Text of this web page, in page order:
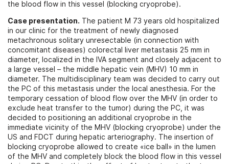
the blood flow in this vessel (blocking cryoprobe).
Case presentation. The patient M 73 years old hospitalized
in our clinic for the treatment of newly diagnosed
metachronous solitary unresectable (in connection with
concomitant diseases) colorectal liver metastasis 25 mm in
diameter, localized in the IVA segment and closely adjacent to
a large vessel – the middle hepatic vein (MHV) 10 mm in
diameter. The multidisciplinary team was decided to carry out
the PC of this metastasis under the local anesthesia. For the
temporary cessation of blood flow over the MHV (in order to
exclude heat transfer to the tumor) during the PC, it was
decided to positioning an additional cryoprobe in the
immediate vicinity of the MHV (blocking cryoprobe) under the
US and FDCT during hepatic arteriography. The insertion of
blocking cryoprobe allowed to create «ice ball» in the lumen
of the MHV and completely block the blood flow in this vessel